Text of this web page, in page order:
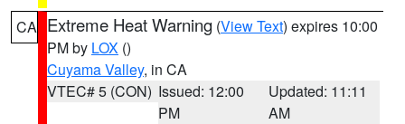
CA Extreme Heat Warning (View Text) expires 10:00
PM by LOX ()
Cuyama Valley, in CA
VTEC# 5 (CON) Issued: 12:00
PM
Updated: 11:11
AM